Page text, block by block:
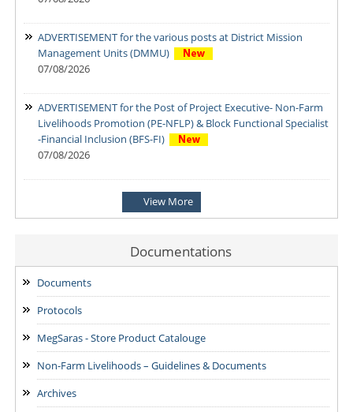
ADVERTISEMENT for the various posts at District Mission
Management Units (DMMU)
07/08/2026
ADVERTISEMENT for the Post of Project Executive- Non-Farm
Livelihoods Promotion (PE-NFLP) & Block Functional Specialist
-Financial Inclusion (BFS-FI)
07/08/2026
Notification: Shortlisted candidates for the Personal Interview
for the Post of District Office Assistant
ADDENDUM: Shortlisted Candidate for the post of Project
Manager -SVEP
28/07/2026
View More
Documentations
Documents
Protocols
MegSaras - Store Product Catalouge
Non-Farm Livelihoods – Guidelines & Documents
Archives